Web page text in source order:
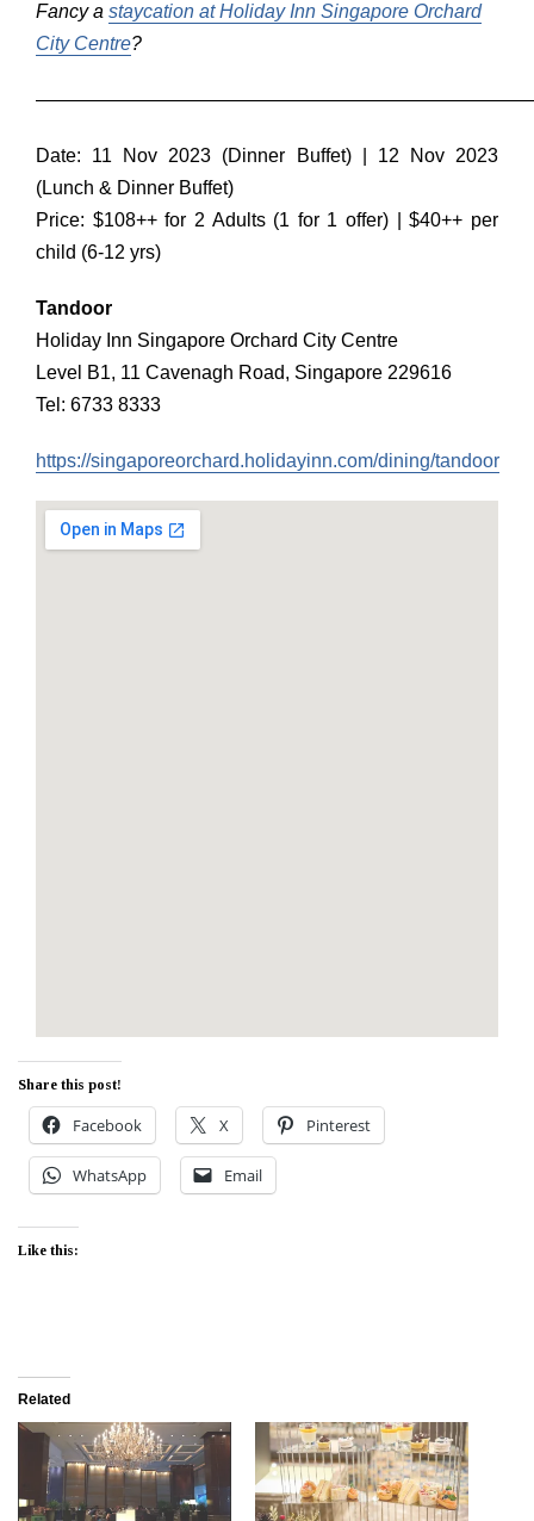
Fancy a staycation at Holiday Inn Singapore Orchard
City Centre?
Date: 11 Nov 2023 (Dinner Buffet) | 12 Nov 2023
(Lunch & Dinner Buffet)
Price: $108++ for 2 Adults (1 for 1 offer) | $40++ per
child (6-12 yrs)
Tandoor
Holiday Inn Singapore Orchard City Centre
Level B1, 11 Cavenagh Road, Singapore 229616
Tel: 6733 8333
https://singaporeorchard.holidayinn.com/dining/tandoor
Share this post!
Facebook X Pinterest
WhatsApp Email
Like this:
Related